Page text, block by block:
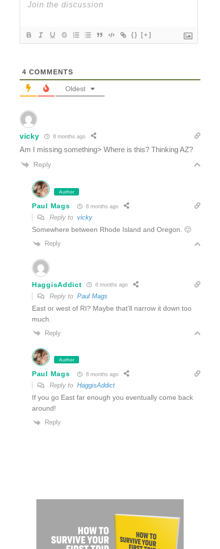
{} [+]
4 COMMENTS
Oldest
vicky 8 months ago
Am I missing something> Where is this? Thinking AZ?
Reply
Author
Paul Mags 8 months ago
Reply to vicky
Somewhere between Rhode Island and Oregon. 🙂
Reply
HaggisAddict 8 months ago
Reply to Paul Mags
East or west of RI? Maybe that’ll narrow it down too
much.
Reply
Author
Paul Mags 8 months ago
Reply to HaggisAddict
If you go East far enough you eventually come back
around!
Reply